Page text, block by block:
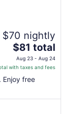
$70 nightly
The
price
is
$81
total
$81 total
Aug 23 - Aug 24
with taxes and fees
Enjoy free